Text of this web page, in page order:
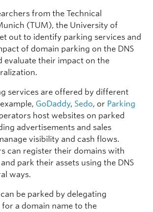
from the Technical
(TUM), the University of
out to identify parking services and
of domain parking on the DNS
evaluate their impact on the
services are offered by different
GoDaddy, Sedo, or Parking
host websites on parked
advertisements and sales
visibility and cash flows.
can register their domains with
park their assets using the DNS
ways.
be parked by delegating
a domain name to the